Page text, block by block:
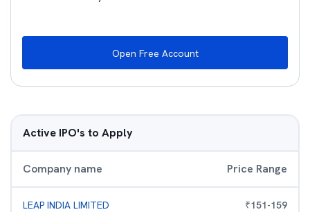
Open Free Account
Active IPO's to Apply
Company name Price Range
LEAP INDIA LIMITED ₹151-159